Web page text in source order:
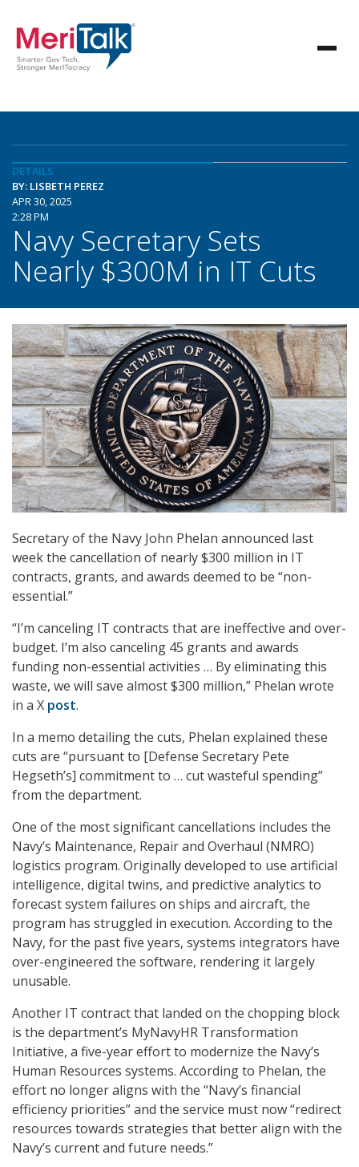
DETAILS
BY: LISBETH PEREZ
APR 30, 2025
2:28 PM
Navy Secretary Sets
Nearly $300M in IT Cuts
Secretary of the Navy John Phelan announced last
week the cancellation of nearly $300 million in IT
contracts, grants, and awards deemed to be “non-
essential.”
“I’m canceling IT contracts that are ineffective and over-
budget. I’m also canceling 45 grants and awards
funding non-essential activities … By eliminating this
waste, we will save almost $300 million,” Phelan wrote
in a X post.
In a memo detailing the cuts, Phelan explained these
cuts are “pursuant to [Defense Secretary Pete
Hegseth’s] commitment to … cut wasteful spending”
from the department.
One of the most significant cancellations includes the
Navy’s Maintenance, Repair and Overhaul (NMRO)
logistics program. Originally developed to use artificial
intelligence, digital twins, and predictive analytics to
forecast system failures on ships and aircraft, the
program has struggled in execution. According to the
Navy, for the past five years, systems integrators have
over-engineered the software, rendering it largely
unusable.
Another IT contract that landed on the chopping block
is the department’s MyNavyHR Transformation
Initiative, a five-year effort to modernize the Navy’s
Human Resources systems. According to Phelan, the
effort no longer aligns with the “Navy’s financial
efficiency priorities” and the service must now “redirect
resources towards strategies that better align with the
Navy’s current and future needs.”